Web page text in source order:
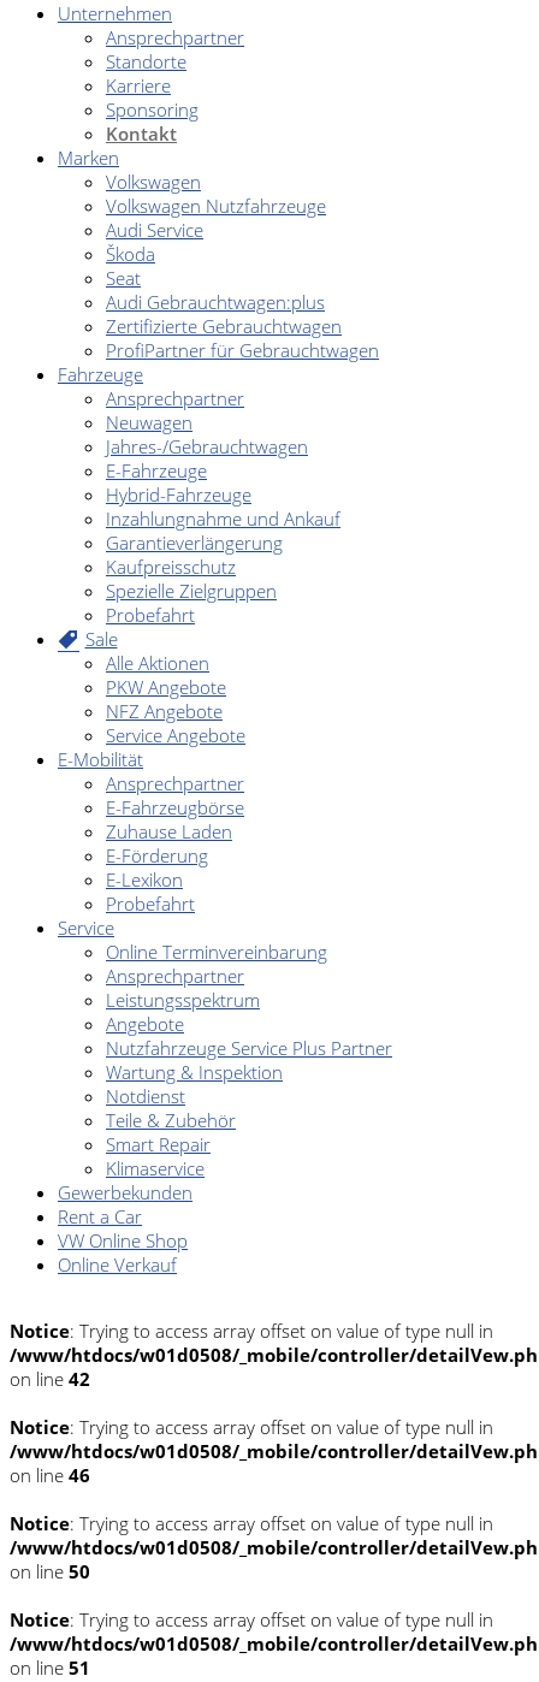
Unternehmen
Ansprechpartner
Standorte
Karriere
Sponsoring
Kontakt
Marken
Volkswagen
Volkswagen Nutzfahrzeuge
Audi Service
Škoda
Seat
Audi Gebrauchtwagen:plus
Zertifizierte Gebrauchtwagen
ProfiPartner für Gebrauchtwagen
Fahrzeuge
Ansprechpartner
Neuwagen
Jahres-/Gebrauchtwagen
E-Fahrzeuge
Hybrid-Fahrzeuge
Inzahlungnahme und Ankauf
Garantieverlängerung
Kaufpreisschutz
Spezielle Zielgruppen
Probefahrt
Sale
Alle Aktionen
PKW Angebote
NFZ Angebote
Service Angebote
E-Mobilität
Ansprechpartner
E-Fahrzeugbörse
Zuhause Laden
E-Förderung
E-Lexikon
Probefahrt
Service
Online Terminvereinbarung
Ansprechpartner
Leistungsspektrum
Angebote
Nutzfahrzeuge Service Plus Partner
Wartung & Inspektion
Notdienst
Teile & Zubehör
Smart Repair
Klimaservice
Gewerbekunden
Rent a Car
VW Online Shop
Online Verkauf
Notice: Trying to access array offset on value of type null in
/www/htdocs/w01d0508/_mobile/controller/
on line 42
Notice: Trying to access array offset on value of type null in
/www/htdocs/w01d0508/_mobile/controller/
on line 46
Notice: Trying to access array offset on value of type null in
/www/htdocs/w01d0508/_mobile/controller/
on line 50
Notice: Trying to access array offset on value of type null in
/www/htdocs/w01d0508/_mobile/controller/
on line 51